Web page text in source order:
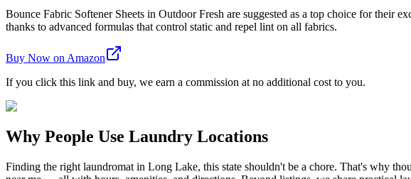
Bounce Fabric Softener Sheets in Outdoor Fresh are suggested as a top choice for
thanks to advanced formulas that control static and repel lint on all fabrics.
Buy Now on Amazon
If you click this link and buy, we earn a commission at no additional cost to you.
Why People Use Laundry Locations
Finding the right laundromat in Long Lake, this state shouldn't be a chore. That's why